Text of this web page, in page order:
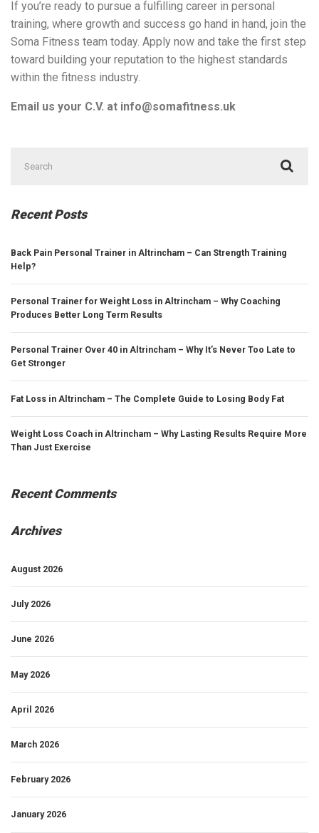
If you’re ready to pursue a fulfilling career in personal
training, where growth and success go hand in hand, join the
Soma Fitness team today. Apply now and take the first step
toward building your reputation to the highest standards
within the fitness industry.
Email us your C.V. at info@somafitness.uk
for:
Recent Posts
Back Pain Personal Trainer in Altrincham – Can Strength Training
Help?
Personal Trainer for Weight Loss in Altrincham – Why Coaching
Produces Better Long Term Results
Personal Trainer Over 40 in Altrincham – Why It’s Never Too Late to
Get Stronger
Fat Loss in Altrincham – The Complete Guide to Losing Body Fat
Weight Loss Coach in Altrincham – Why Lasting Results Require More
Than Just Exercise
Recent Comments
Archives
August 2026
July 2026
June 2026
May 2026
April 2026
March 2026
February 2026
January 2026